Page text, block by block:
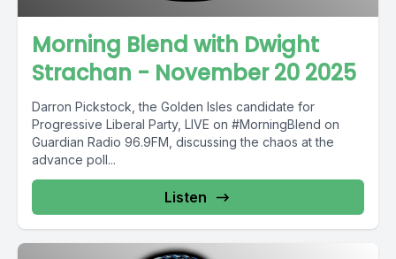
Morning Blend with Dwight
Strachan - November 20 2025
Darron Pickstock, the Golden Isles candidate for
Progressive Liberal Party, LIVE on #MorningBlend on
Guardian Radio 96.9FM, discussing the chaos at the
advance poll...
Listen